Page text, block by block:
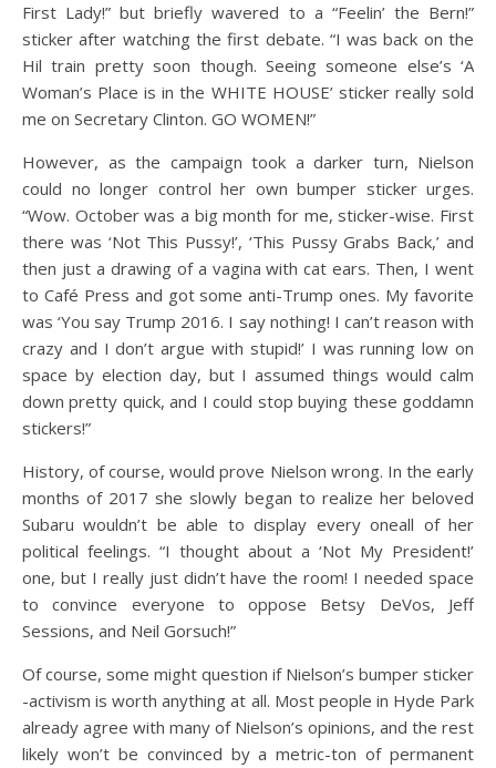
First Lady!” but briefly wavered to a “Feelin’ the Bern!”
sticker after watching the first debate. “I was back on the
Hil train pretty soon though. Seeing someone else’s ‘A
Woman’s Place is in the WHITE HOUSE’ sticker really sold
me on Secretary Clinton. GO WOMEN!”
However, as the campaign took a darker turn, Nielson
could no longer control her own bumper sticker urges.
“Wow. October was a big month for me, sticker-wise. First
there was ‘Not This Pussy!’, ‘This Pussy Grabs Back,’ and
then just a drawing of a vagina with cat ears. Then, I went
to Café Press and got some anti-Trump ones. My favorite
was ‘You say Trump 2016. I say nothing! I can’t reason with
crazy and I don’t argue with stupid!’ I was running low on
space by election day, but I assumed things would calm
down pretty quick, and I could stop buying these goddamn
stickers!”
History, of course, would prove Nielson wrong. In the early
months of 2017 she slowly began to realize her beloved
Subaru wouldn’t be able to display every oneall of her
political feelings. “I thought about a ‘Not My President!’
one, but I really just didn’t have the room! I needed space
to convince everyone to oppose Betsy DeVos, Jeff
Sessions, and Neil Gorsuch!”
Of course, some might question if Nielson’s bumper sticker
-activism is worth anything at all. Most people in Hyde Park
already agree with many of Nielson’s opinions, and the rest
likely won’t be convinced by a metric-ton of permanent